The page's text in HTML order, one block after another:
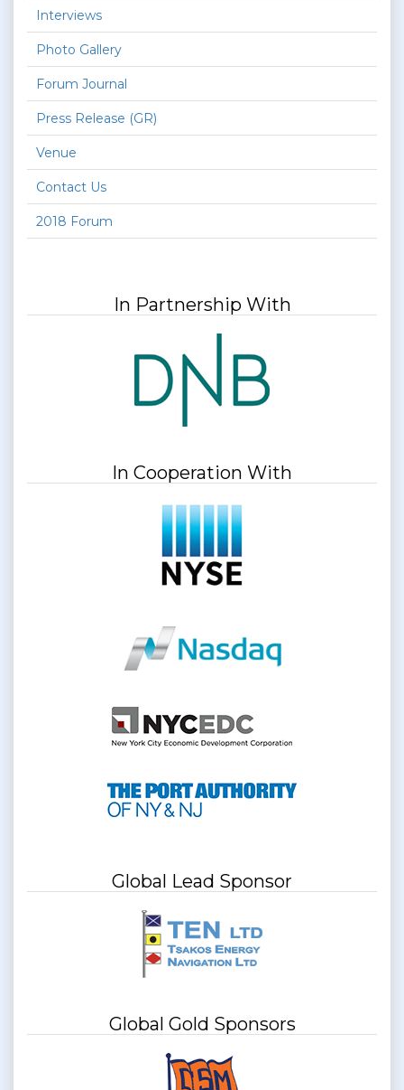
Interviews
Photo Gallery
Forum Journal
Press Release (GR)
Venue
Contact Us
2018 Forum
In Partnership With
In Cooperation With
Global Lead Sponsor
Global Gold Sponsors